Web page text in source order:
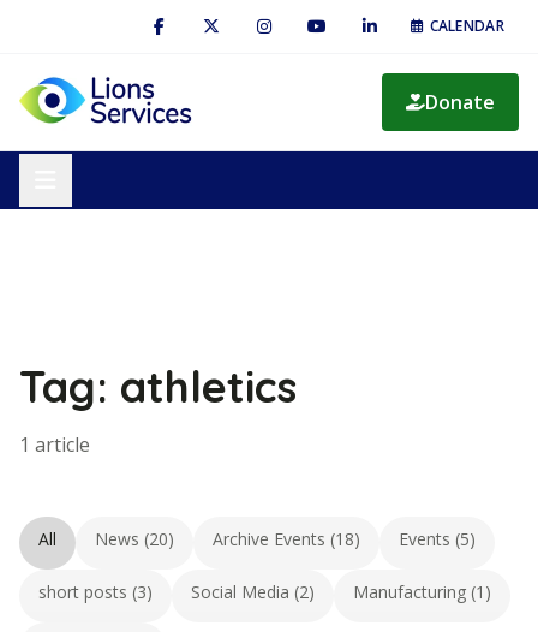
CALENDAR
Donate
Tag: athletics
1 article
All News (20) Archive Events (18) Events (5)
short posts (3) Social Media (2) Manufacturing (1)